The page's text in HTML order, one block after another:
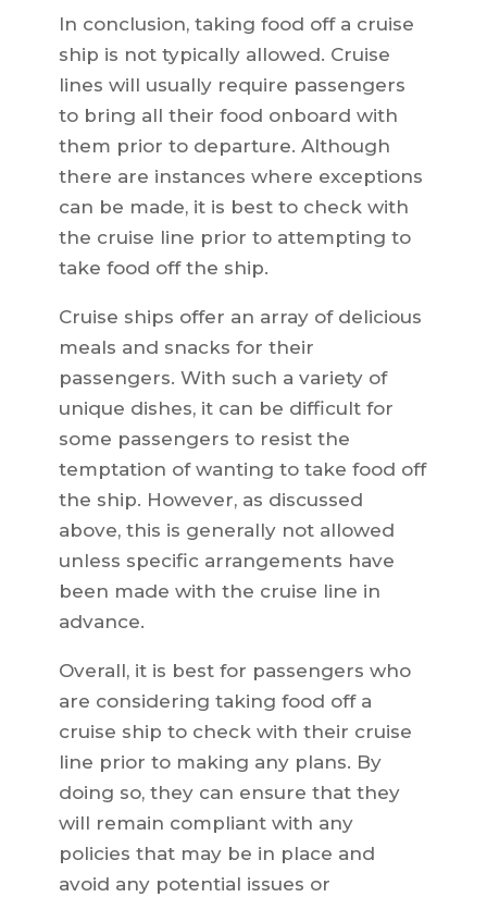
In conclusion, taking food off a cruise
ship is not typically allowed. Cruise
lines will usually require passengers
to bring all their food onboard with
them prior to departure. Although
there are instances where exceptions
can be made, it is best to check with
the cruise line prior to attempting to
take food off the ship.
Cruise ships offer an array of delicious
meals and snacks for their
passengers. With such a variety of
unique dishes, it can be difficult for
some passengers to resist the
temptation of wanting to take food off
the ship. However, as discussed
above, this is generally not allowed
unless specific arrangements have
been made with the cruise line in
advance.
Overall, it is best for passengers who
are considering taking food off a
cruise ship to check with their cruise
line prior to making any plans. By
doing so, they can ensure that they
will remain compliant with any
policies that may be in place and
avoid any potential issues or